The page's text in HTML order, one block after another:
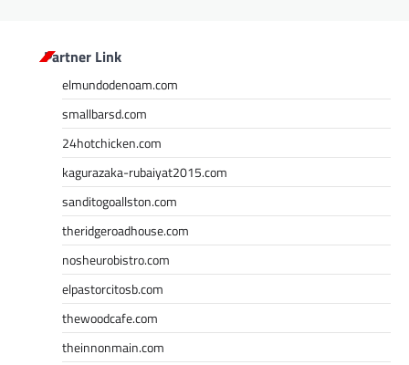
Partner Link
elmundodenoam.com
smallbarsd.com
24hotchicken.com
kagurazaka-rubaiyat2015.com
sanditogoallston.com
theridgeroadhouse.com
nosheurobistro.com
elpastorcitosb.com
thewoodcafe.com
theinnonmain.com